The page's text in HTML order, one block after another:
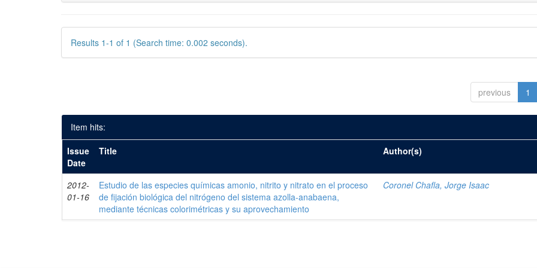
Results 1-1 of 1 (Search time: 0.002 seconds).
previous 1
Item hits:
Issue
Date
Title Author(s)
2012-
01-16
Estudio de las especies químicas amonio, nitrito y nitrato en el proceso
de fijación biológica del nitrógeno del sistema azolla-anabaena,
mediante técnicas colorimétricas y su aprovechamiento
Coronel Chafla, Jorge Isaac